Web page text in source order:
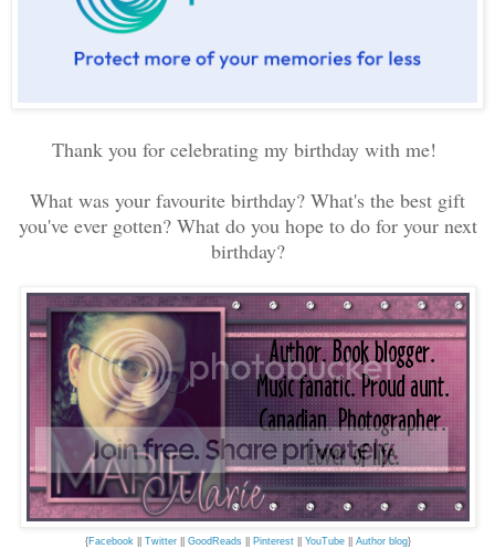
Thank you for celebrating my birthday with me!
What was your favourite birthday? What's the best gift
you've ever gotten? What do you hope to do for your next
birthday?
{Facebook|| Twitter|| GoodReads|| Pinterest|| YouTube|| Author blog}